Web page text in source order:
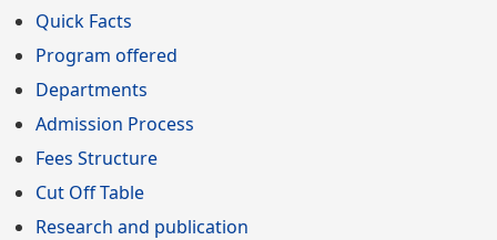
Quick Facts
Program offered
Departments
Admission Process
Fees Structure
Cut Off Table
Research and publication